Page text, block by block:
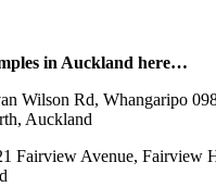
in Auckland here…
Wilson Rd, Whangaripo
Auckland
Fairview Avenue, Fairview